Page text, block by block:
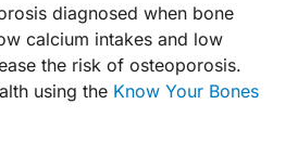
diagnosed when bone
calcium intakes and low
the risk of osteoporosis.
using the Know Your Bones